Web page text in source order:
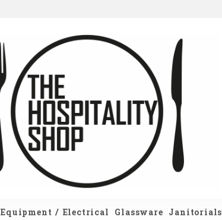
Equipment / Electrical Glassware Janitorials